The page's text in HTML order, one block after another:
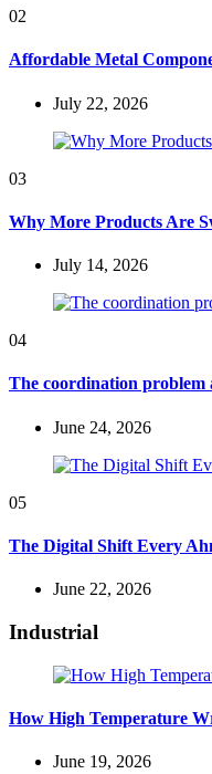
02
Affordable Metal
July 22, 2026
03
Why More Products Are
July 14, 2026
04
The coordination problem
June 24, 2026
05
The Digital Shift Every
June 22, 2026
Industrial
How High Temperature
June 19, 2026